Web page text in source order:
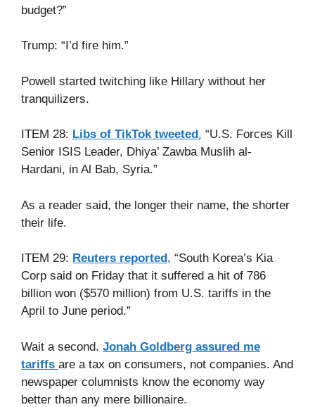
budget?”
Trump: “I’d fire him.”
Powell started twitching like Hillary without her
tranquilizers.
ITEM 28: Libs of TikTok tweeted , “U.S. Forces Kill
Senior ISIS Leader, Dhiya’ Zawba Muslih al-
Hardani, in Al Bab, Syria.”
As a reader said, the longer their name, the shorter
their life.
ITEM 29: Reuters reported , “South Korea’s Kia
Corp said on Friday that it suffered a hit of 786
billion won ($570 million) from U.S. tariffs in the
April to June period.”
Wait a second. Jonah Goldberg assured me
tariffs are a tax on consumers, not companies. And
newspaper columnists know the economy way
better than any mere billionaire.